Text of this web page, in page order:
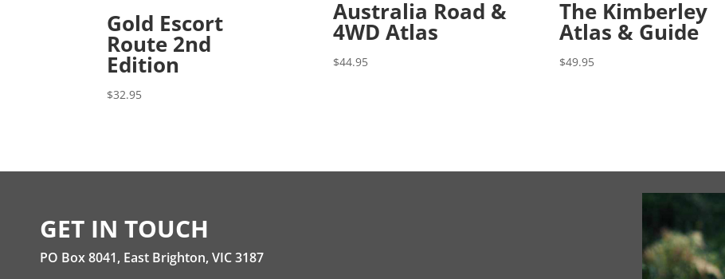
Gold Escort
Route 2nd
Edition
$32.95
Australia Road &
4WD Atlas
$44.95
The Kimberley
Atlas & Guide
$49.95
GET IN TOUCH
PO Box 8041, East Brighton, VIC 3187